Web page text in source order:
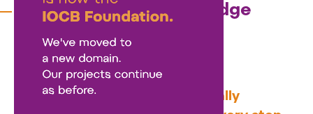
Voucher program to bridge
research
The Czech grant system typically